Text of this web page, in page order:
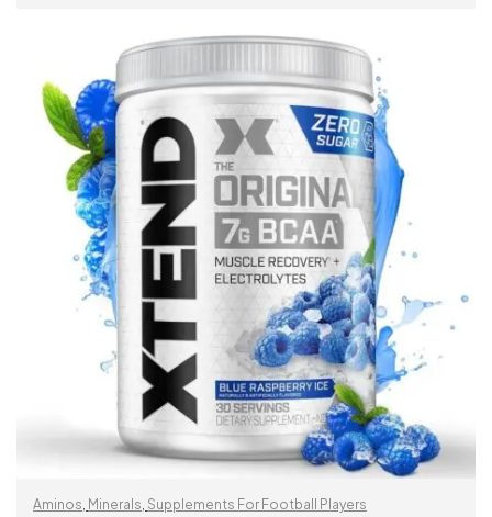
READ MORE
Aminos Minerals Supplements For Football Players